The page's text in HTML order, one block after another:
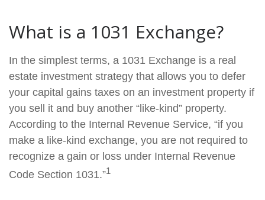
What is a 1031 Exchange?
In the simplest terms, a 1031 Exchange is a real
estate investment strategy that allows you to defer
your capital gains taxes on an investment property if
you sell it and buy another “like-kind” property.
According to the Internal Revenue Service, “if you
make a like-kind exchange, you are not required to
recognize a gain or loss under Internal Revenue
Code Section 1031.”1